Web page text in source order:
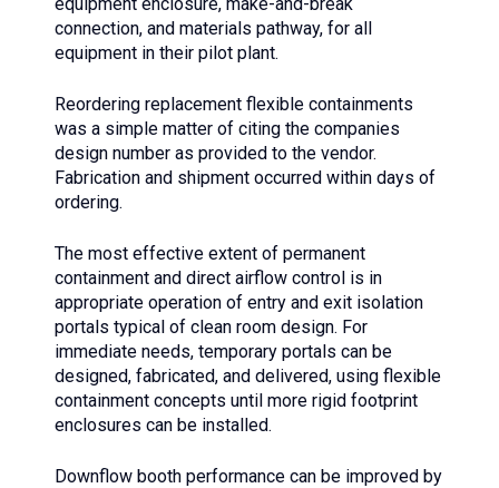
connection, and materials pathway, for all
equipment in their pilot plant.
Reordering replacement flexible containments
was a simple matter of citing the companies
design number as provided to the vendor.
Fabrication and shipment occurred within days of
ordering.
The most effective extent of permanent
containment and direct airflow control is in
appropriate operation of entry and exit isolation
portals typical of clean room design. For
immediate needs, temporary portals can be
designed, fabricated, and delivered, using flexible
containment concepts until more rigid footprint
enclosures can be installed.
Downflow booth performance can be improved by